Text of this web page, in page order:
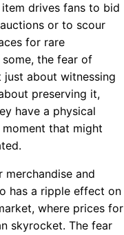
drives fans to bid
or to scour
for rare
the fear of
just about witnessing
preserving it,
have a physical
that might
merchandise and
has a ripple effect on
where prices for
skyrocket. The fear